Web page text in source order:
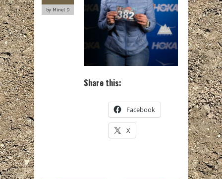
by Minel D
Share this:
Facebook
X